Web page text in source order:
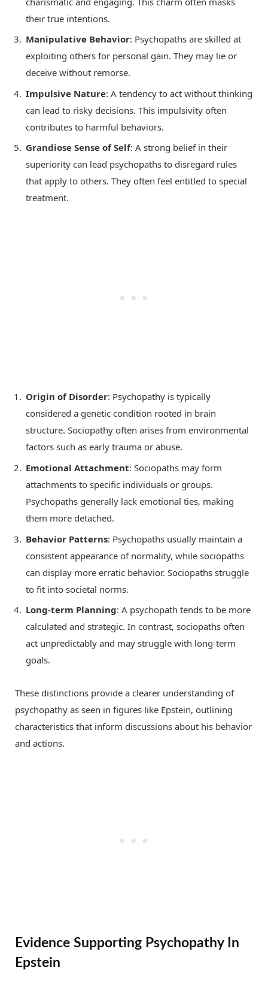
their true intentions.
Manipulative Behavior: Psychopaths are skilled at
exploiting others for personal gain. They may lie or
deceive without remorse.
Impulsive Nature: A tendency to act without thinking
can lead to risky decisions. This impulsivity often
contributes to harmful behaviors.
Grandiose Sense of Self: A strong belief in their
superiority can lead psychopaths to disregard rules
that apply to others. They often feel entitled to special
treatment.
Origin of Disorder: Psychopathy is typically
considered a genetic condition rooted in brain
structure. Sociopathy often arises from environmental
factors such as early trauma or abuse.
Emotional Attachment: Sociopaths may form
attachments to specific individuals or groups.
Psychopaths generally lack emotional ties, making
them more detached.
Behavior Patterns: Psychopaths usually maintain a
consistent appearance of normality, while sociopaths
can display more erratic behavior. Sociopaths struggle
to fit into societal norms.
Long-term Planning: A psychopath tends to be more
calculated and strategic. In contrast, sociopaths often
act unpredictably and may struggle with long-term
goals.
These distinctions provide a clearer understanding of
psychopathy as seen in figures like Epstein, outlining
characteristics that inform discussions about his behavior
and actions.
Evidence Supporting Psychopathy In
Epstein